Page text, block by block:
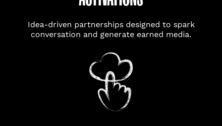
Idea-driven partnerships designed to spark
conversation and generate earned media.